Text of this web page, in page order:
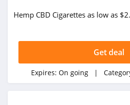
Hemp CBD Cigarettes as low as
Get deal
Expires: On going |